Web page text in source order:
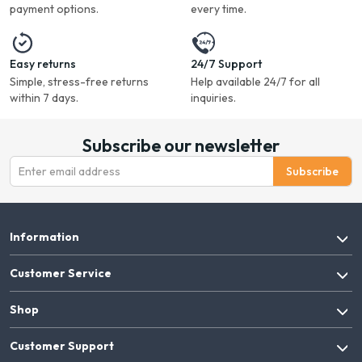
payment options.
every time.
Easy returns
Simple, stress-free returns
within 7 days.
24/7 Support
Help available 24/7 for all
inquiries.
Subscribe our newsletter
Subscribe
Information
Customer Service
Shop
Customer Support